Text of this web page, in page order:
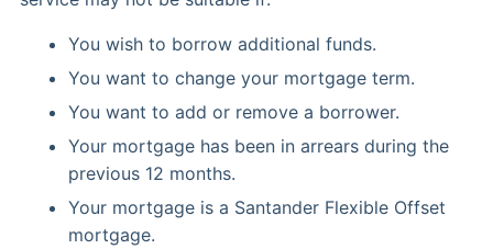
You wish to borrow additional funds.
You want to change your mortgage term.
You want to add or remove a borrower.
Your mortgage has been in arrears during the
previous 12 months.
Your mortgage is a Santander Flexible Offset
mortgage.